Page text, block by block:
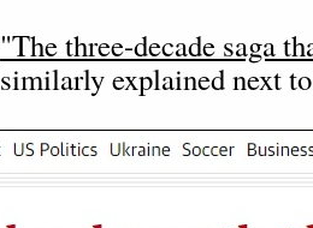
"The three-decade saga
similarly explained next